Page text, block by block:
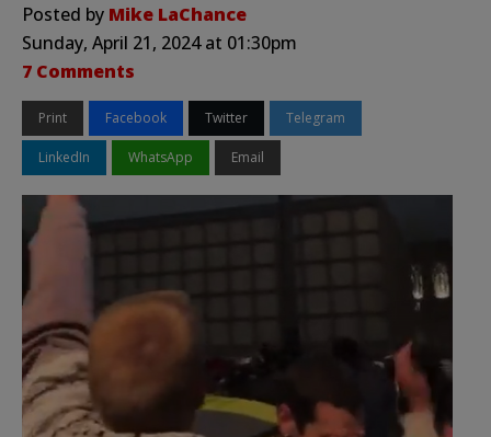
Posted by Mike LaChance
Sunday, April 21, 2024 at 01:30pm
7 Comments
Print Facebook Twitter Telegram
LinkedIn WhatsApp Email